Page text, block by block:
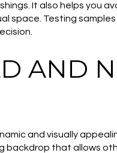
It also helps you
space. Testing
AND
and visually
backdrop that allows